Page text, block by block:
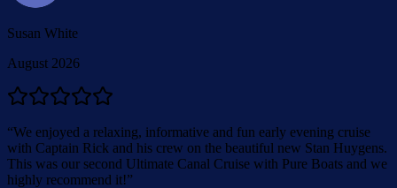
Susan White
August 2026
“We enjoyed a relaxing, informative and fun early evening cruise
with Captain Rick and his crew on the beautiful new Stan Huygens.
This was our second Ultimate Canal Cruise with Pure Boats and we
highly recommend it!”